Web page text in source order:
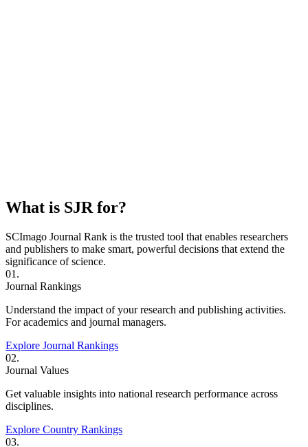
What is SJR for?
SCImago Journal Rank is the trusted tool that enables researchers
and publishers to make smart, powerful decisions that extend the
significance of science.
01.
Journal Rankings
Understand the impact of your research and publishing activities.
For academics and journal managers.
Explore Journal Rankings
02.
Journal Values
Get valuable insights into national research performance across
disciplines.
Explore Country Rankings
03.